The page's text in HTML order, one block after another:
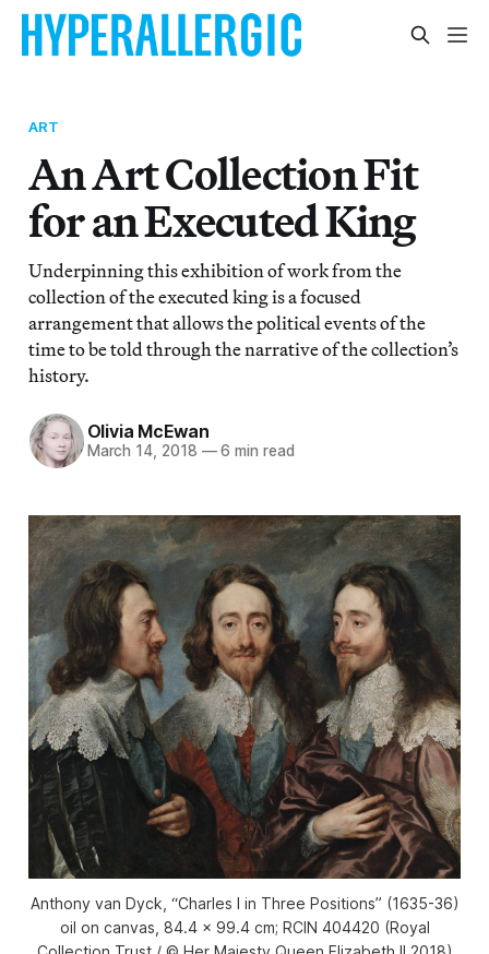
ART
An Art Collection Fit
for an Executed King
Underpinning this exhibition of work from the
collection of the executed king is a focused
arrangement that allows the political events of the
time to be told through the narrative of the collection’s
history.
Olivia McEwan
March 14, 2018 —6 min read
Anthony van Dyck, “Charles I in Three Positions” (1635-36)
oil on canvas, 84.4 x 99.4 cm; RCIN 404420 (Royal